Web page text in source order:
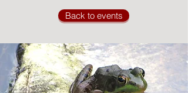
Back to events